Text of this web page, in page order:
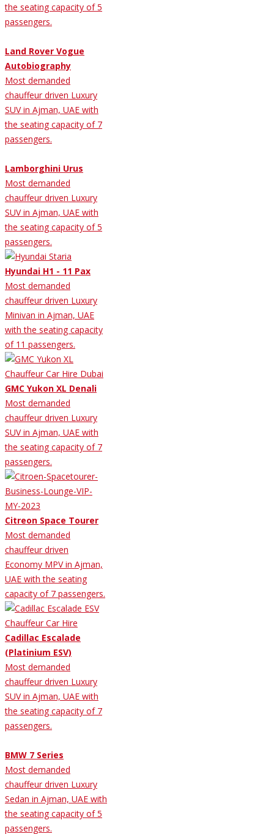
the seating capacity of 5
passengers.
Land Rover Vogue
Autobiography
Most demanded
chauffeur driven Luxury
SUV in Ajman, UAE with
the seating capacity of 7
passengers.
Lamborghini Urus
Most demanded
chauffeur driven Luxury
SUV in Ajman, UAE with
the seating capacity of 5
passengers.
Hyundai H1 - 11 Pax
Most demanded
chauffeur driven Luxury
Minivan in Ajman, UAE
with the seating capacity
of 11 passengers.
GMC Yukon XL Denali
Most demanded
chauffeur driven Luxury
SUV in Ajman, UAE with
the seating capacity of 7
passengers.
Citreon Space Tourer
Most demanded
chauffeur driven
Economy MPV in Ajman,
UAE with the seating
capacity of 7 passengers.
Cadillac Escalade
(Platinium ESV)
Most demanded
chauffeur driven Luxury
SUV in Ajman, UAE with
the seating capacity of 7
passengers.
BMW 7 Series
Most demanded
chauffeur driven Luxury
Sedan in Ajman, UAE with
the seating capacity of 5
passengers.